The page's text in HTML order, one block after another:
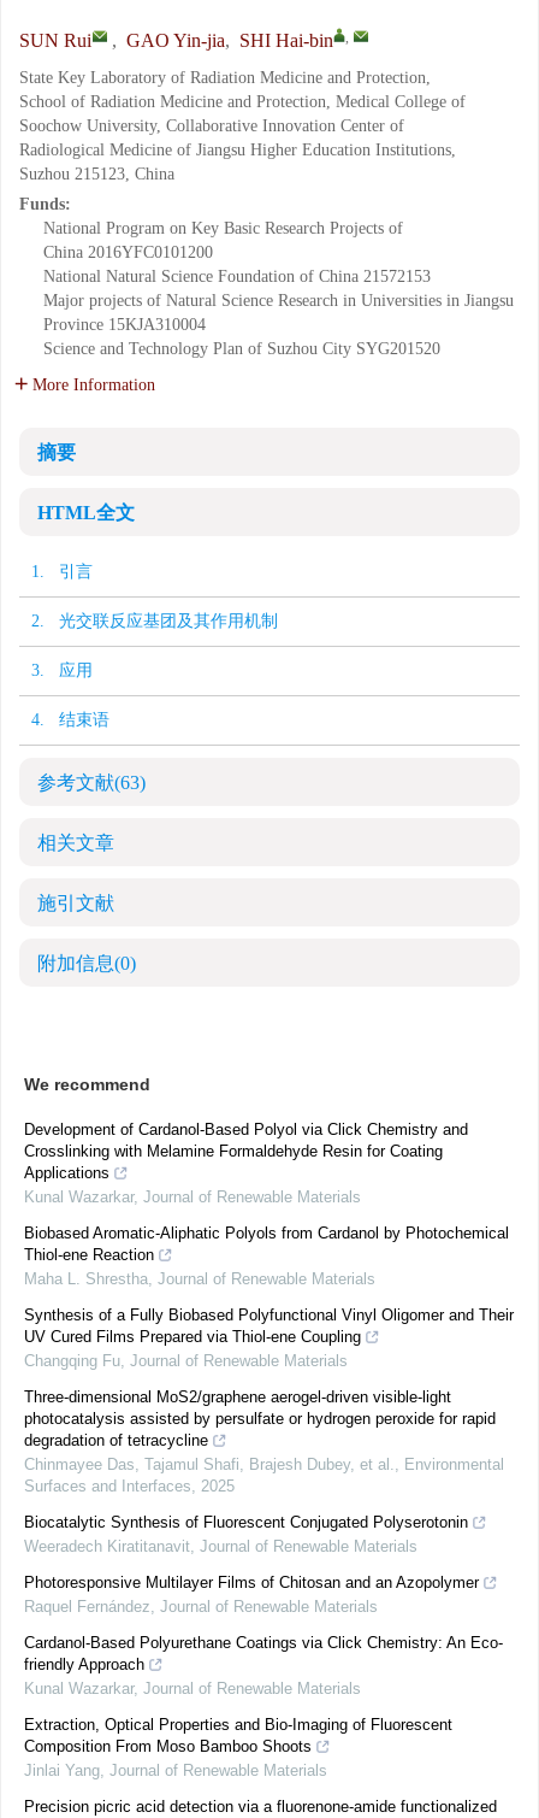
SUN Rui , GAO Yin-jia, SHI Hai-bin ,
State Key Laboratory of Radiation Medicine and Protection,
School of Radiation Medicine and Protection, Medical College of
Soochow University, Collaborative Innovation Center of
Radiological Medicine of Jiangsu Higher Education Institutions,
Suzhou 215123, China
Funds:
National Program on Key Basic Research Projects of
China 2016YFC0101200
National Natural Science Foundation of China 21572153
Major projects of Natural Science Research in Universities in Jiangsu
Province 15KJA310004
Science and Technology Plan of Suzhou City SYG201520
More Information
摘要
HTML全文
1. 引言
2. 光交联反应基团及其作用机制
3. 应用
4. 结束语
参考文献(63)
相关文章
施引文献
附加信息(0)
We recommend
Development of Cardanol-Based Polyol via Click Chemistry and
Crosslinking with Melamine Formaldehyde Resin for Coating
Applications
Kunal Wazarkar, Journal of Renewable Materials
Biobased Aromatic-Aliphatic Polyols from Cardanol by Photochemical
Thiol-ene Reaction
Maha L. Shrestha, Journal of Renewable Materials
Synthesis of a Fully Biobased Polyfunctional Vinyl Oligomer and Their
UV Cured Films Prepared via Thiol-ene Coupling
Changqing Fu, Journal of Renewable Materials
Three-dimensional MoS2/graphene aerogel-driven visible-light
photocatalysis assisted by persulfate or hydrogen peroxide for rapid
degradation of tetracycline
Chinmayee Das, Tajamul Shafi, Brajesh Dubey, et al., Environmental
Surfaces and Interfaces, 2025
Biocatalytic Synthesis of Fluorescent Conjugated Polyserotonin
Weeradech Kiratitanavit, Journal of Renewable Materials
Photoresponsive Multilayer Films of Chitosan and an Azopolymer
Raquel Fernández, Journal of Renewable Materials
Cardanol-Based Polyurethane Coatings via Click Chemistry: An Eco-
friendly Approach
Kunal Wazarkar, Journal of Renewable Materials
Extraction, Optical Properties and Bio-Imaging of Fluorescent
Composition From Moso Bamboo Shoots
Jinlai Yang, Journal of Renewable Materials
Precision picric acid detection via a fluorenone-amide functionalized